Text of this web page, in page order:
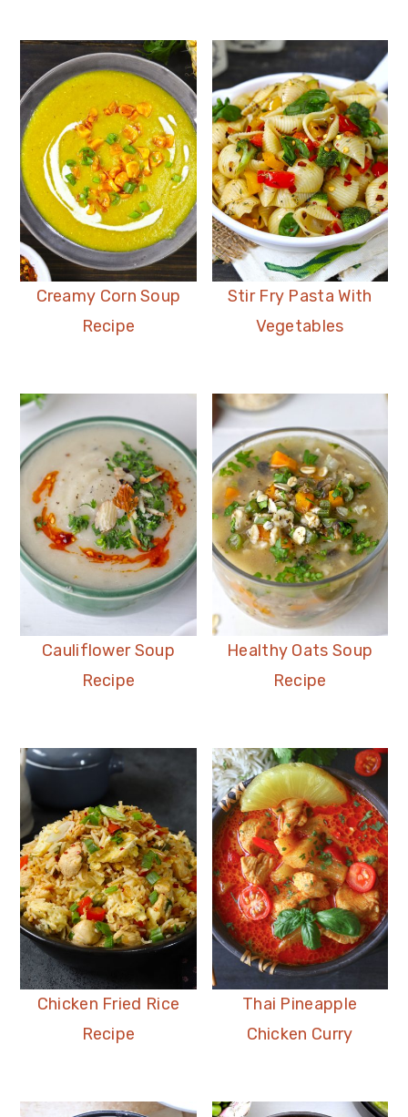
Creamy Corn Soup
Recipe
Stir Fry Pasta With
Vegetables
Cauliflower Soup
Recipe
Healthy Oats Soup
Recipe
Chicken Fried Rice
Recipe
Thai Pineapple
Chicken Curry